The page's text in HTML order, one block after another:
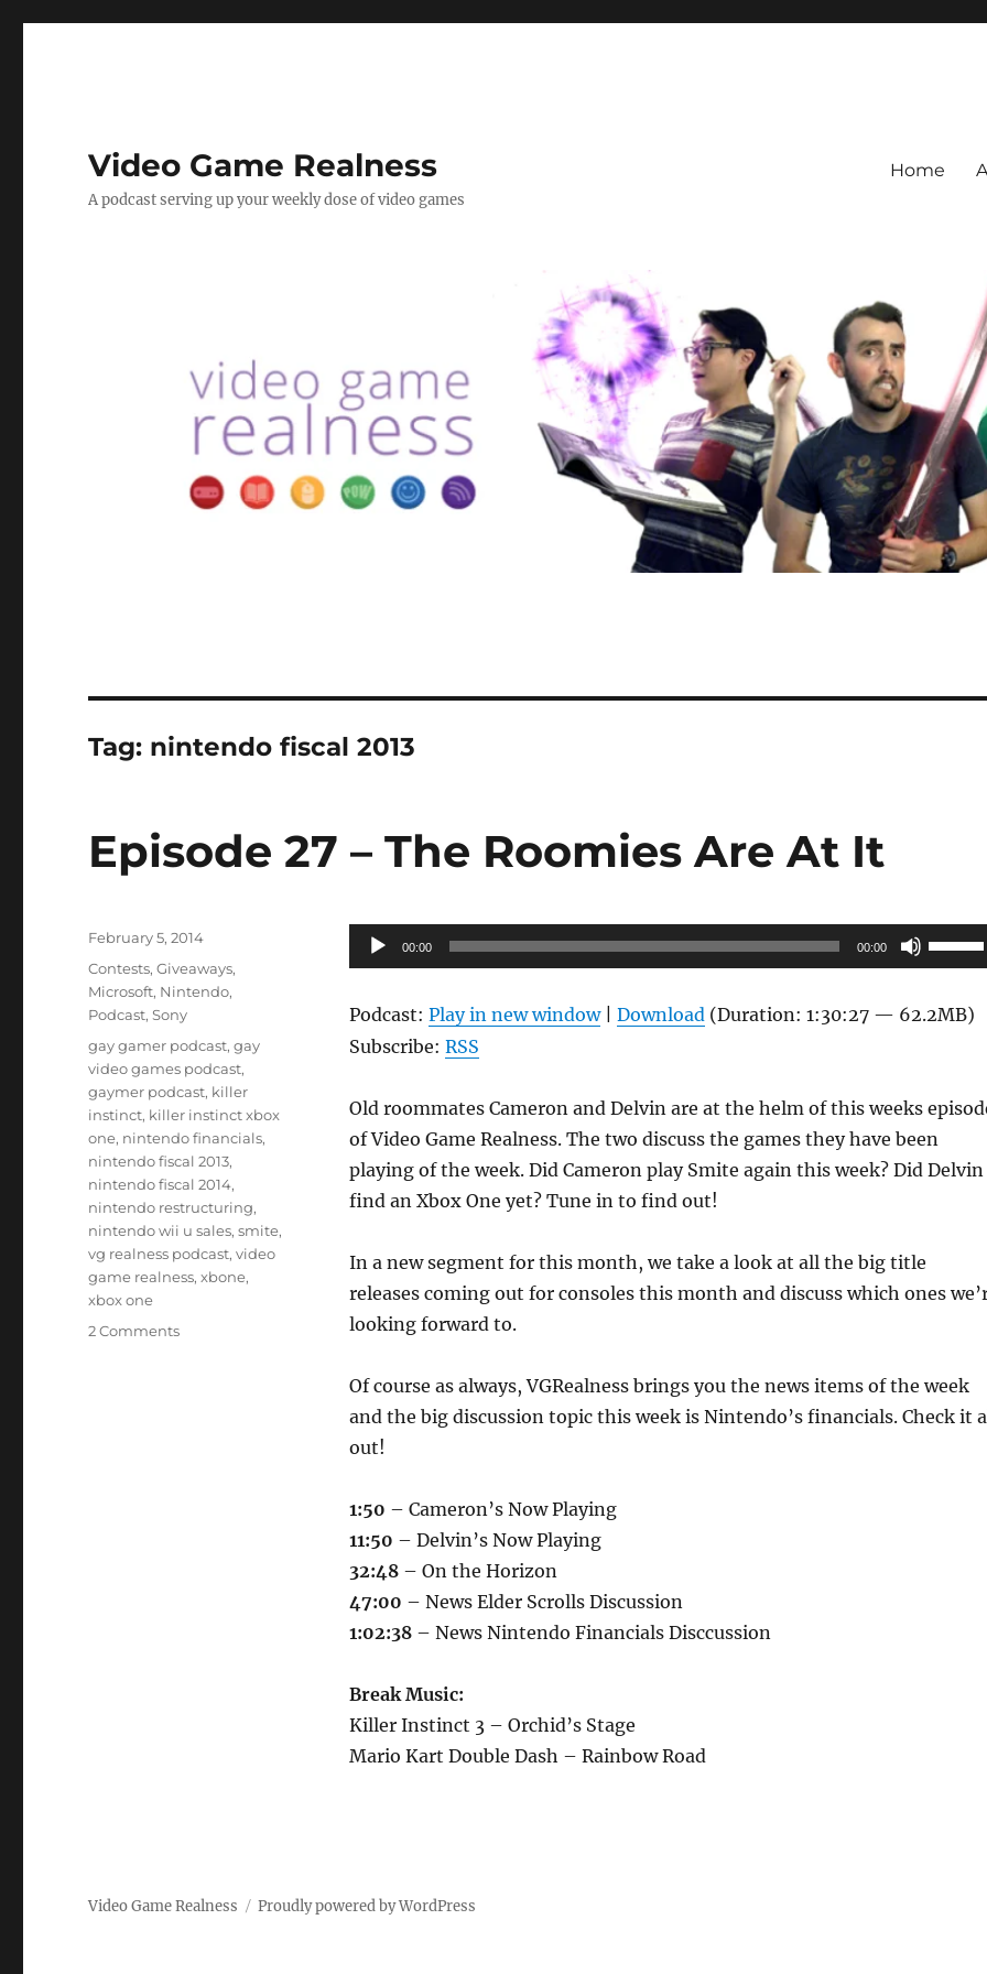
Video Game Realness
A podcast serving up your weekly dose of video games
Home
Tag: nintendo fiscal 2013
Episode 27 – The Roomies Are At It
Audio
Player
00:00 00:00
Use
Up/
or
Podcast: Play in new window| Download(Duration: 1:30:27 — 62.2MB)
Subscribe: RSS
Old roommates Cameron and Delvin are at the helm of this weeks
of Video Game Realness. The two discuss the games they have been
playing of the week. Did Cameron play Smite again this week? Did Delvin
find an Xbox One yet? Tune in to find out!
In a new segment for this month, we take a look at all the big title
releases coming out for consoles this month and discuss which ones
looking forward to.
Of course as always, VGRealness brings you the news items of the week
and the big discussion topic this week is Nintendo’s financials. Check it
out!
1:50 – Cameron’s Now Playing
11:50 – Delvin’s Now Playing
32:48– On the Horizon
47:00 – News Elder Scrolls Discussion
1:02:38– News Nintendo Financials Disccussion
Break Music:
Killer Instinct 3 – Orchid’s Stage
Mario Kart Double Dash – Rainbow Road
Posted
February 5, 2014
Categories
Contests,Giveaways,
Microsoft, Nintendo,
Podcast,Sony
Tags
gay gamer podcast,gay
video games podcast,
gaymer podcast, killer
instinct, killer instinct xbox
one, nintendo financials,
nintendo fiscal 2013,
nintendo fiscal 2014,
nintendo restructuring,
nintendo wii u sales,smite,
vg realness podcast,video
game realness,xbone,
xbox one
2 Commentson
Video Game Realness Proudly powered by WordPress